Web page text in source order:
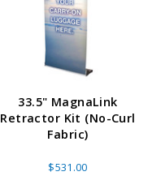
33.5" MagnaLink
Retractor Kit (No-Curl
Fabric)
$531.00